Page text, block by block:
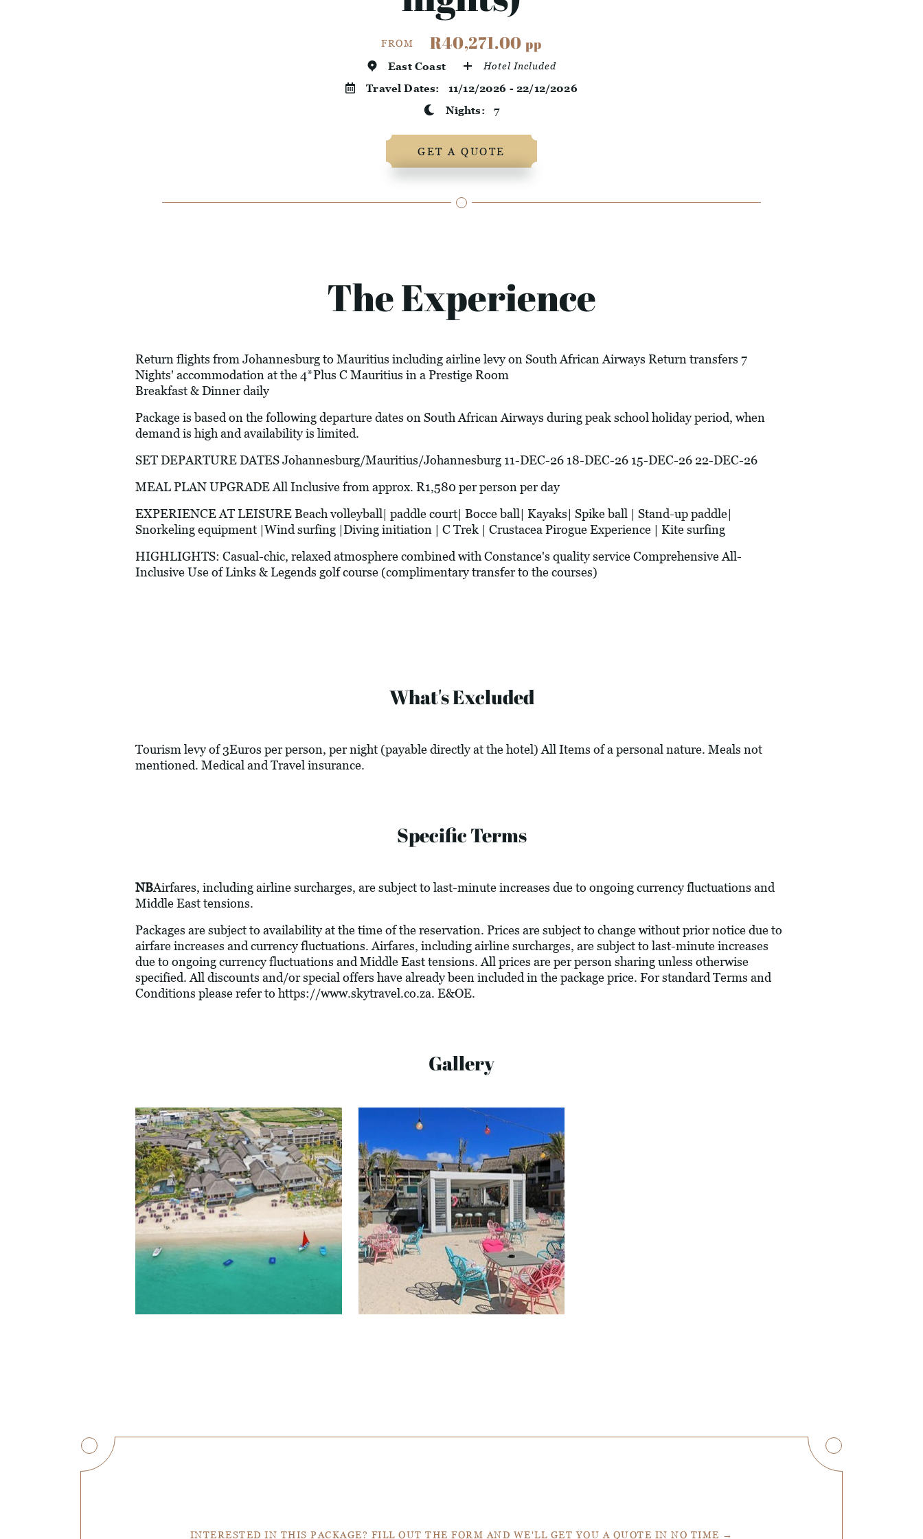
FROM R40,271.00pp
East Coast Hotel Included
Travel Dates: 11/12/2026 - 22/12/2026
Nights:7
GET A QUOTE
The Experience
Return flights from Johannesburg to Mauritius including airline levy on South African Airways Return transfers 7
Nights' accommodation at the 4*Plus C Mauritius in a Prestige Room
Breakfast & Dinner daily
Package is based on the following departure dates on South African Airways during peak school holiday period, when
demand is high and availability is limited.
SET DEPARTURE DATES Johannesburg/Mauritius/Johannesburg 11-DEC-26 18-DEC-26 15-DEC-26 22-DEC-26
MEAL PLAN UPGRADE All Inclusive from approx. R1,580 per person per day
EXPERIENCE AT LEISURE Beach volleyball| paddle court| Bocce ball| Kayaks| Spike ball | Stand-up paddle|
Snorkeling equipment |Wind surfing |Diving initiation | C Trek | Crustacea Pirogue Experience | Kite surfing
HIGHLIGHTS: Casual-chic, relaxed atmosphere combined with Constance's quality service Comprehensive All-
Inclusive Use of Links & Legends golf course (complimentary transfer to the courses)
What's Excluded
Tourism levy of 3Euros per person, per night (payable directly at the hotel) All Items of a personal nature. Meals not
mentioned. Medical and Travel insurance.
Specific Terms
NBAirfares, including airline surcharges, are subject to last-minute increases due to ongoing currency fluctuations and
Middle East tensions.
Packages are subject to availability at the time of the reservation. Prices are subject to change without prior notice due to
airfare increases and currency fluctuations. Airfares, including airline surcharges, are subject to last-minute increases
due to ongoing currency fluctuations and Middle East tensions. All prices are per person sharing unless otherwise
specified. All discounts and/or special offers have already been included in the package price. For standard Terms and
Conditions please refer to https://www.skytravel.co.za. E&OE.
Gallery
INTERESTED IN THIS PACKAGE? FILL OUT THE FORM AND WE'LL GET YOU A QUOTE IN NO TIME →